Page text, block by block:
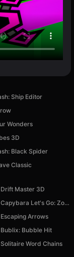
Ship Editor
Wonders
3D
Black Spider
Classic
Drift Master 3D
Capybara Let's Go: Zombie Rush
Escaping Arrows
Bublix: Bubble Hit
Solitaire Word Chains